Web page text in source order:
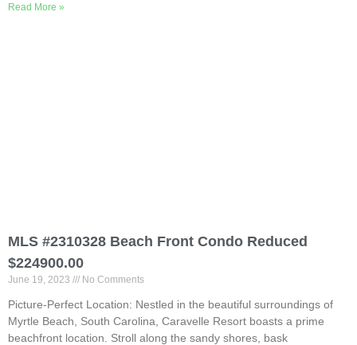
Read More »
MLS #2310328 Beach Front Condo Reduced
$224900.00
June 19, 2023 No Comments
Picture-Perfect Location: Nestled in the beautiful surroundings of
Myrtle Beach, South Carolina, Caravelle Resort boasts a prime
beachfront location. Stroll along the sandy shores, bask